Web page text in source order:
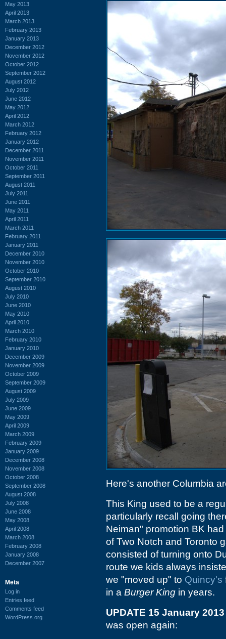
May 2013
April 2013
March 2013
February 2013
January 2013
December 2012
November 2012
October 2012
September 2012
August 2012
July 2012
June 2012
May 2012
April 2012
March 2012
February 2012
January 2012
December 2011
November 2011
October 2011
September 2011
August 2011
July 2011
June 2011
May 2011
April 2011
March 2011
February 2011
January 2011
December 2010
November 2010
October 2010
September 2010
August 2010
July 2010
June 2010
May 2010
April 2010
March 2010
February 2010
January 2010
December 2009
November 2009
October 2009
September 2009
August 2009
July 2009
June 2009
May 2009
April 2009
March 2009
February 2009
January 2009
December 2008
November 2008
October 2008
September 2008
August 2008
July 2008
June 2008
May 2008
April 2008
March 2008
February 2008
January 2008
December 2007
Meta
Log in
Entries feed
Comments feed
WordPress.org
Here's another Columbia
This King used to be a
particularly recall going
Neiman" promotion BK
of Two Notch and Toronto
consisted of turning onto
route we kids always
we "moved up" to Quincy's
in a Burger King in years.
UPDATE 15 January 2013
was open again: